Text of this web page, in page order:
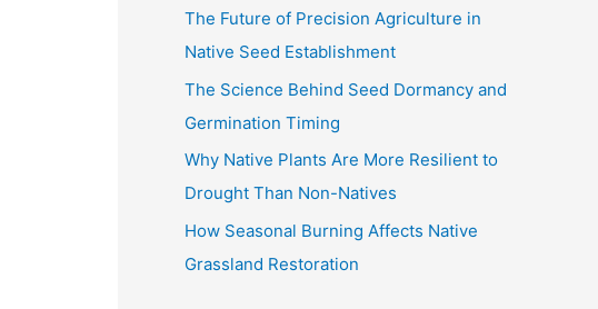
The Future of Precision Agriculture in
Native Seed Establishment
The Science Behind Seed Dormancy and
Germination Timing
Why Native Plants Are More Resilient to
Drought Than Non-Natives
How Seasonal Burning Affects Native
Grassland Restoration